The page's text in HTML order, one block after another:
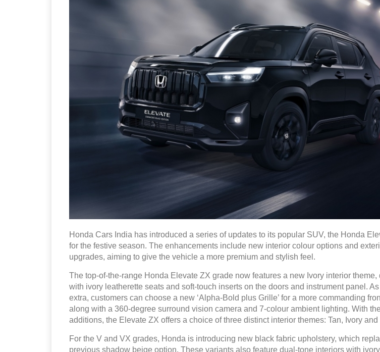
Honda Cars India has introduced a series of updates to its popular SUV, the Honda
for the festive season. The enhancements include new interior colour options and
upgrades, aiming to give the vehicle a more premium and stylish feel.
The top-of-the-range Honda Elevate ZX grade now features a new Ivory interior theme,
with ivory leatherette seats and soft-touch inserts on the doors and instrument panel. As
extra, customers can choose a new ‘Alpha-Bold plus Grille’ for a more commanding
along with a 360-degree surround vision camera and 7-colour ambient lighting. With
additions, the Elevate ZX offers a choice of three distinct interior themes: Tan, Ivory and
For the V and VX grades, Honda is introducing new black fabric upholstery, which
previous shadow beige option. These variants also feature dual-tone interiors with